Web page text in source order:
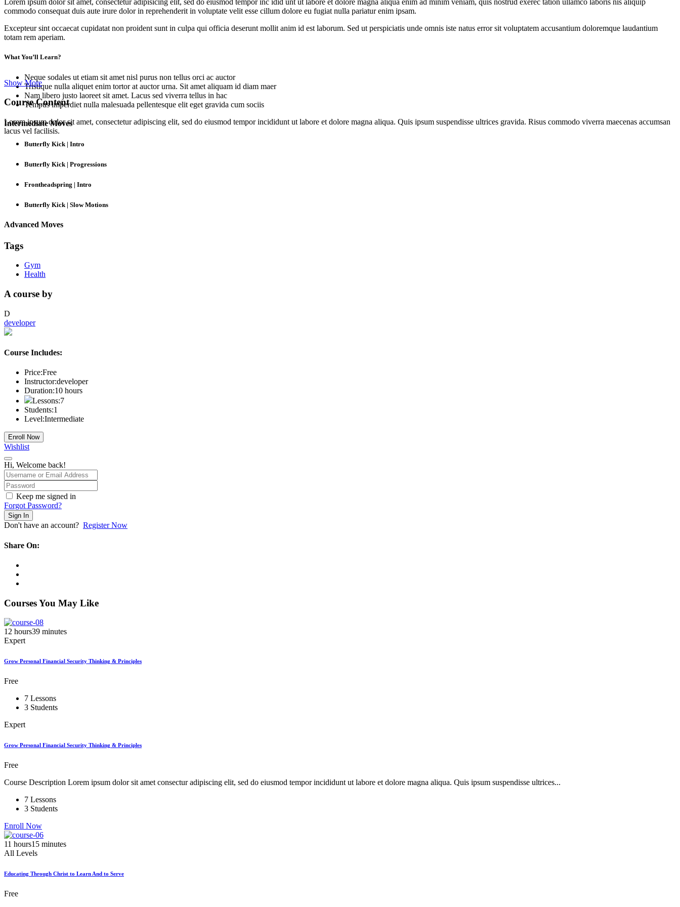
Lorem ipsum dolor sit amet, consectetur adipisicing elit, sed do eiusmod tempor inc idid unt ut labore et dolore magna aliqua enim ad minim veniam, quis nostrud exerec tation ullamco laboris nis aliquip
commodo consequat duis aute irure dolor in reprehenderit in voluptate velit esse cillum dolore eu fugiat nulla pariatur enim ipsam.
Excepteur sint occaecat cupidatat non proident sunt in culpa qui officia deserunt mollit anim id est laborum. Sed ut perspiciatis unde omnis iste natus error sit voluptatem accusantium doloremque laudantium
totam rem aperiam.
What You’ll Learn?
Neque sodales ut etiam sit amet nisl purus non tellus orci ac auctor
Tristique nulla aliquet enim tortor at auctor urna. Sit amet aliquam id diam maer
Nam libero justo laoreet sit amet. Lacus sed viverra tellus in hac
Tempus imperdiet nulla malesuada pellentesque elit eget gravida cum sociis
Lorem ipsum dolor sit amet, consectetur adipiscing elit, sed do eiusmod tempor incididunt ut labore et dolore magna aliqua. Quis ipsum suspendisse ultrices gravida. Risus commodo viverra maecenas accumsan
lacus vel facilisis.
Show More
Course Content
Intermediate Moves
Butterfly Kick | Intro
Butterfly Kick | Progressions
Frontheadspring | Intro
Butterfly Kick | Slow Motions
Advanced Moves
Tags
Gym
Health
A course by
D
developer
Course Includes:
Price:Free
Instructor:developer
Duration:10 hours
Lessons:7
Students:1
Level:Intermediate
Enroll Now
Wishlist
Hi, Welcome back!
Keep me signed in
Forgot Password?
Sign In
Don't have an account? Register Now
Share On:
Courses You May Like
12 hours39 minutes
Expert
Grow Personal Financial Security Thinking & Principles
Free
7 Lessons
3 Students
Expert
Grow Personal Financial Security Thinking & Principles
Free
Course Description Lorem ipsum dolor sit amet consectur adipiscing elit, sed do eiusmod tempor incididunt ut labore et dolore magna aliqua. Quis ipsum suspendisse ultrices...
7 Lessons
3 Students
Enroll Now
11 hours15 minutes
All Levels
Educating Through Christ to Learn And to Serve
Free